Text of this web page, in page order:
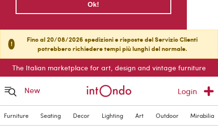
Ok!
!
Fino al 20/08/2026 spedizioni e risposte del Servizio Clienti
potrebbero richiedere tempi più lunghi del normale.
The Italian marketplace for art, design and vintage furniture
New Login
Furniture Seating Decor Lighting Art Outdoor Mirabilia